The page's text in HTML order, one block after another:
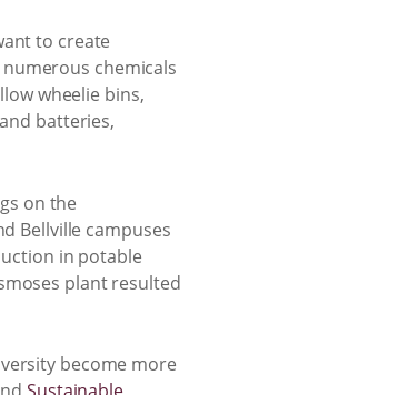
to create
chemicals
wheelie bins,
batteries,
on the
Bellville campuses
in potable
plant resulted
become more